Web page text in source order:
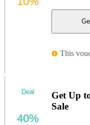
This
Get Up
Sale
Deal
40%